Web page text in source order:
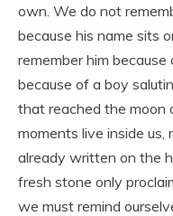
own. We do not
because his name sits
remember him
because of a boy
that reached the moon
moments live inside us,
already written on the
fresh stone only
we must remind